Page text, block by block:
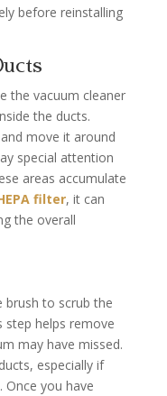
before reinstalling
the vacuum cleaner
the ducts.
move it around
special attention
areas accumulate
filter, it can
the overall
brush to scrub the
step helps remove
may have missed.
especially if
you have